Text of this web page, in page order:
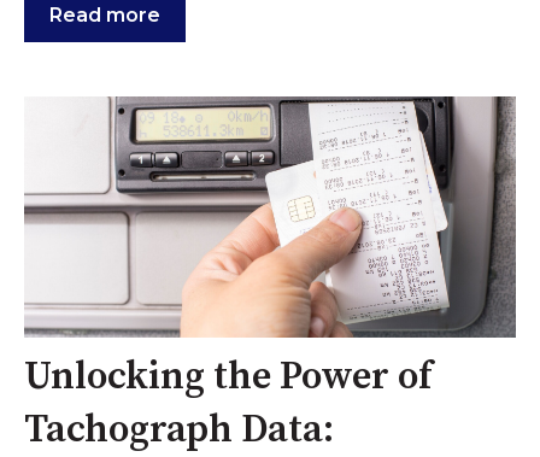
Read more
Unlocking the Power of
Tachograph Data: